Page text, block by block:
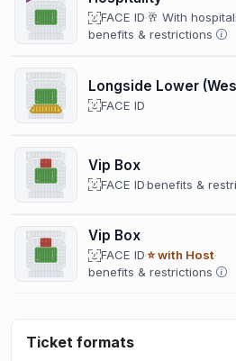
FACE ID 🥂 With
benefits & restrictions
Longside Lower
FACE ID
Vip Box
FACE IDbenefits &
Vip Box
FACE ID⭐ with Host
benefits & restrictions
Ticket formats